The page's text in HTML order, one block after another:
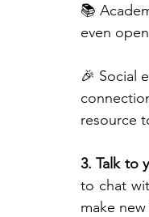
📚
even
🎉 Social
resource
3. Talk to
to chat
make